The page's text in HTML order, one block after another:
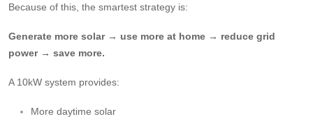
Because of this, the smartest strategy is:
Generate more solar → use more at home → reduce grid
power → save more.
A 10kW system provides:
More daytime solar